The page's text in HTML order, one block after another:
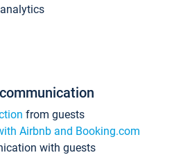
from guests
Airbnb and Booking.com
with guests